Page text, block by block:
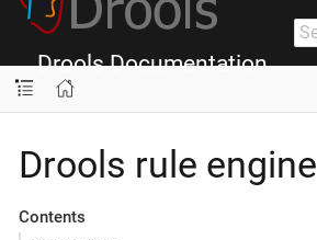
Drools Documentation
Drools rule engine
Contents